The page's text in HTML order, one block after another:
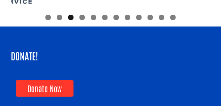
DONATE!
Donate Now